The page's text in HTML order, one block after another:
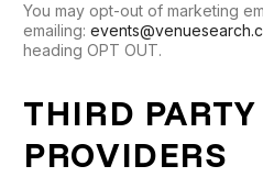
You may opt-out of marketing
emailing:
heading OPT OUT.
THIRD
PROVIDERS